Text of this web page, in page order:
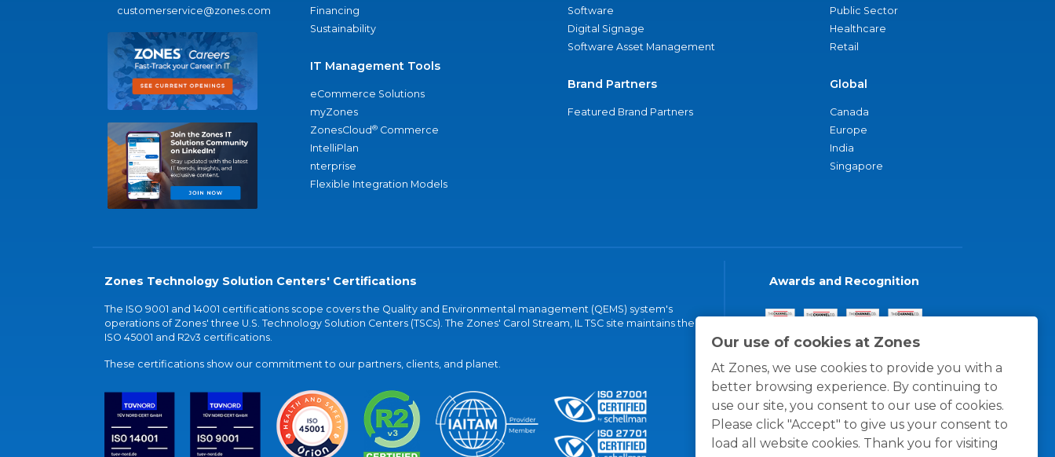
Our use of cookies at Zones
At Zones, we use cookies to provide you with a
better browsing experience. By continuing to
use our site, you consent to our use of cookies.
Please click "Accept" to give us your consent to
load all website cookies. Thank you for visiting
customerservice@zones.com
Financing
Sustainability
IT Management Tools
eCommerce Solutions
myZones
ZonesCloud® Commerce
IntelliPlan
nterprise
Flexible Integration Models
Software
Digital Signage
Software Asset Management
Brand Partners
Featured Brand Partners
Public Sector
Healthcare
Retail
Global
Canada
Europe
India
Singapore
Zones Technology Solution Centers' Certifications
The ISO 9001 and 14001 certifications scope covers the Quality and Environmental management (QEMS) system's
operations of Zones' three U.S. Technology Solution Centers (TSCs). The Zones' Carol Stream, IL TSC site maintains the
ISO 45001 and R2v3 certifications.
These certifications show our commitment to our partners, clients, and planet.
Awards and Recognition